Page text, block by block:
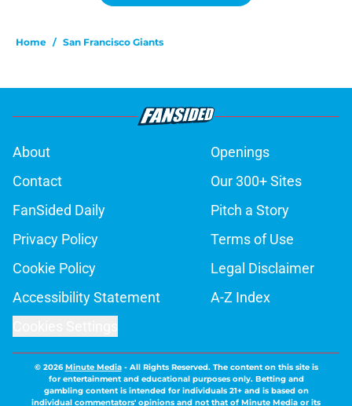
Home / San Francisco Giants
About
Openings
Contact
Our 300+ Sites
FanSided Daily
Pitch a Story
Privacy Policy
Terms of Use
Cookie Policy
Legal Disclaimer
Accessibility Statement
A-Z Index
© 2026Minute Media- All Rights Reserved. The content on this site is
for entertainment and educational purposes only. Betting and
gambling content is intended for individuals 21+ and is based on
individual commentators' opinions and not that of Minute Media or its